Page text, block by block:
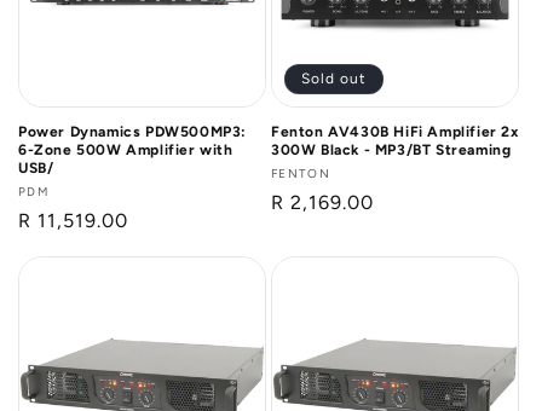
Power Dynamics PDW500MP3:
6-Zone 500W Amplifier with
USB/
Vendor:
PDM
Regular
R 11,519.00
Sold out
Fenton AV430B HiFi Amplifier 2x
300W Black - MP3/BT Streaming
Vendor:
FENTON
Regular
R 2,169.00